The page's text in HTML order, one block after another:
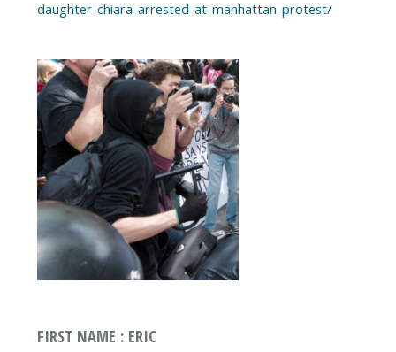
daughter-chiara-arrested-at-manhattan-protest/
FIRST NAME : ERIC